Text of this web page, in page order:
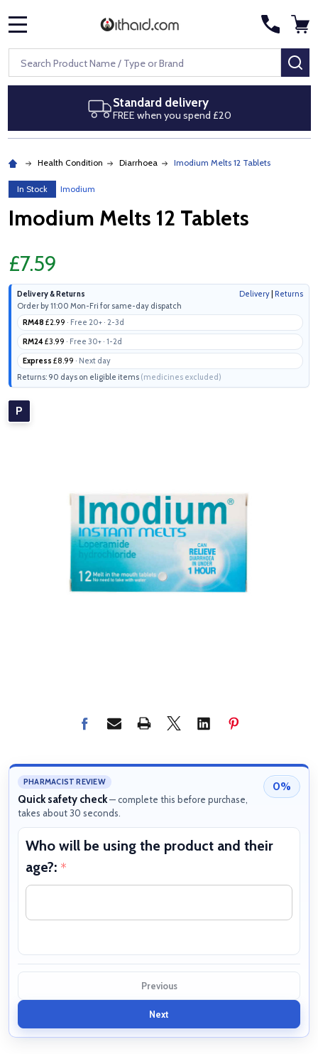
Search
Standard delivery
FREE when you spend £20
Health Condition Diarrhoea Imodium Melts 12 Tablets
In Stock Imodium
Imodium Melts 12 Tablets
£7.59
Delivery & Returns Delivery Returns
Order by 11:00 Mon-Fri for same-day dispatch
RM48 £2.99 · Free 20+ · 2-3d
RM24£3.99 · Free 30+ · 1-2d
Express £8.99 · Next day
Returns: 90 days on eligible items (medicines excluded)
P
PHARMACIST REVIEW
Quick safety check— complete this before purchase,
takes about 30 seconds.
0%
Who will be using the product and their
age?: *
Previous
Next